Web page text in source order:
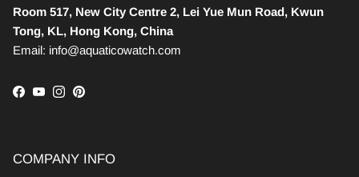
Room 517, New City Centre 2, Lei Yue Mun Road, Kwun
Tong, KL, Hong Kong, China
Email: info@aquaticowatch.com
Facebook
YouTube
Instagram
Pinterest
COMPANY INFO